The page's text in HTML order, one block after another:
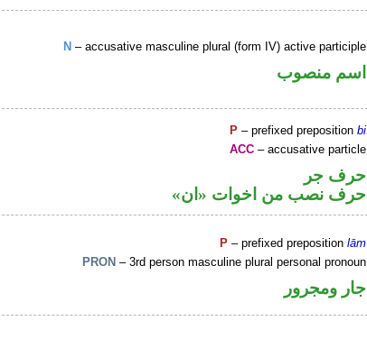
N – accusative masculine plural (form IV) active participle
اسم منصوب
P – prefixed prepositionbi
ACC – accusative particle
حرف جر
حرف نصب من اخوات «ان»
P – prefixed prepositionlām
PRON – 3rd person masculine plural personal pronoun
جار ومجرور